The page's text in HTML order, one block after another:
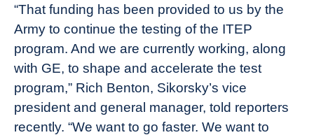
“That funding has been provided to us by the
Army to continue the testing of the ITEP
program. And we are currently working, along
with GE, to shape and accelerate the test
program,” Rich Benton, Sikorsky’s vice
president and general manager, told reporters
recently. “We want to go faster. We want to